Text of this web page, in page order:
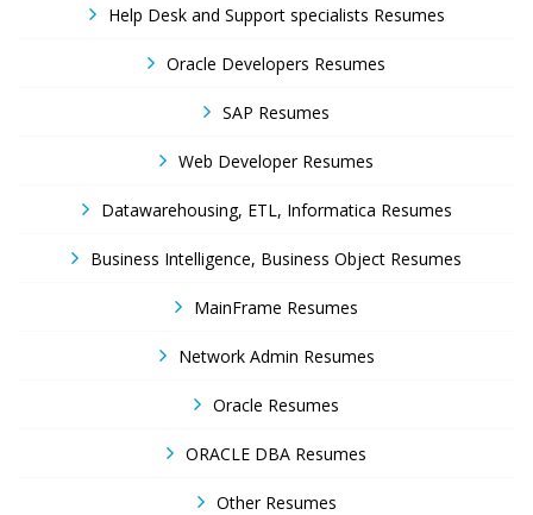
Help Desk and Support specialists Resumes
Oracle Developers Resumes
SAP Resumes
Web Developer Resumes
Datawarehousing, ETL, Informatica Resumes
Business Intelligence, Business Object Resumes
MainFrame Resumes
Network Admin Resumes
Oracle Resumes
ORACLE DBA Resumes
Other Resumes